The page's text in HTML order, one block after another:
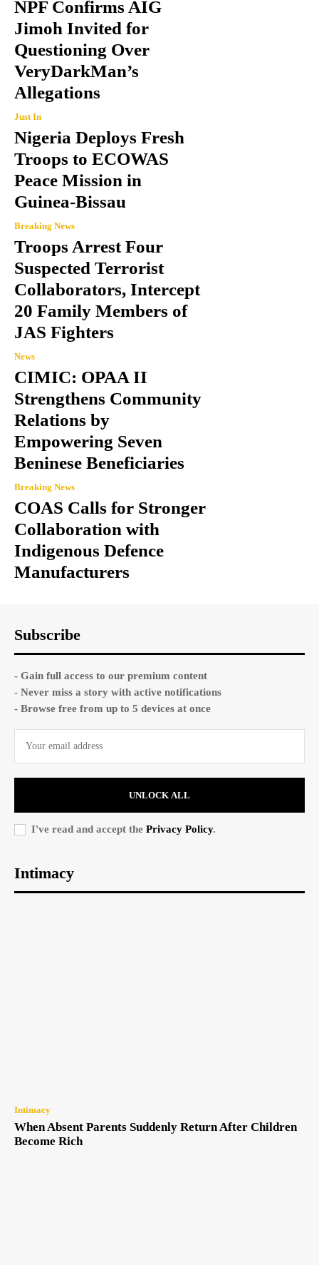
NPF Confirms AIG
Jimoh Invited for
Questioning Over
VeryDarkMan’s
Allegations
Just In
Nigeria Deploys Fresh
Troops to ECOWAS
Peace Mission in
Guinea-Bissau
Breaking News
Troops Arrest Four
Suspected Terrorist
Collaborators, Intercept
20 Family Members of
JAS Fighters
News
CIMIC: OPAA II
Strengthens Community
Relations by
Empowering Seven
Beninese Beneficiaries
Breaking News
COAS Calls for Stronger
Collaboration with
Indigenous Defence
Manufacturers
Subscribe
- Gain full access to our premium content
- Never miss a story with active notifications
- Browse free from up to 5 devices at once
UNLOCK ALL
I've read and accept the Privacy Policy.
Intimacy
Intimacy
When Absent Parents Suddenly Return After Children
Become Rich